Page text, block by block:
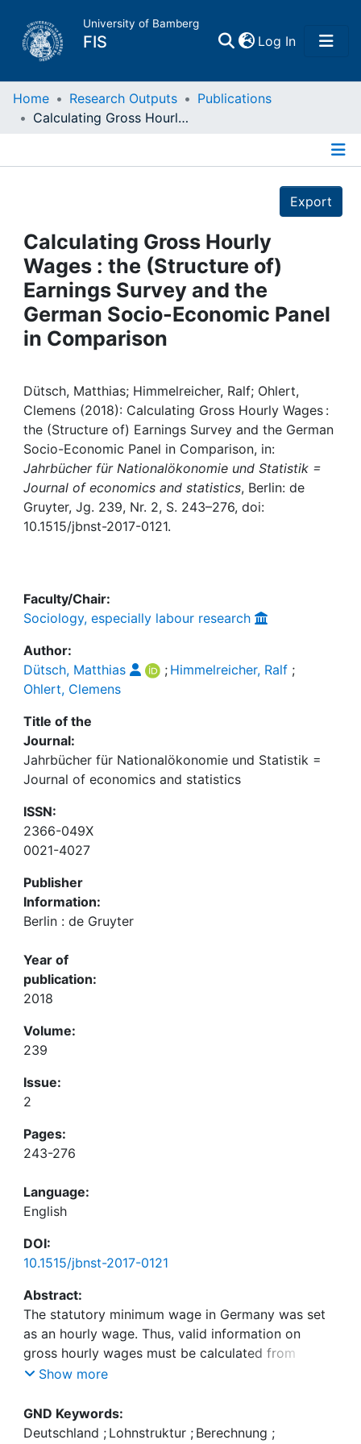
University of Bamberg
FIS Log In(current)
Home
Projects
People
Institutions
My FIS
Help
Home Research Outputs
Publications
Calculating Gross Hourly Wages : the (Structure of) Earnings Survey and the German Socio-Economic Panel in Comparison
Export
Calculating Gross Hourly
Wages : the (Structure of)
Earnings Survey and the
German Socio-Economic Panel
in Comparison
Dütsch, Matthias; Himmelreicher, Ralf; Ohlert,
Clemens (2018): Calculating Gross Hourly Wages :
the (Structure of) Earnings Survey and the German
Socio-Economic Panel in Comparison, in:
Jahrbücher für Nationalökonomie und Statistik =
Journal of economics and statistics, Berlin: de
Gruyter, Jg. 239, Nr. 2, S. 243–276, doi:
10.1515/jbnst-2017-0121.
Faculty/Chair:
Sociology, especially labour research
Author:
Dütsch, Matthias
; Himmelreicher, Ralf;
Ohlert, Clemens
Title of the
Journal:
Jahrbücher für Nationalökonomie und Statistik =
Journal of economics and statistics
ISSN:
2366-049X
0021-4027
Publisher
Information:
Berlin : de Gruyter
Year of
publication:
2018
Volume:
239
Issue:
2
Pages:
243-276
Language:
English
DOI:
10.1515/jbnst-2017-0121
Abstract:
The statutory minimum wage in Germany was set
as an hourly wage. Thus, valid information on
gross hourly wages must be calculated from
monthly wages and weekly working hours. This
Panel (GSOEP) and the (Structure of) Earnings
Survey (SES/ES). The sampling and collection of
Show more
GND Keywords:
Deutschland ; Lohnstruktur ; Berechnung ;